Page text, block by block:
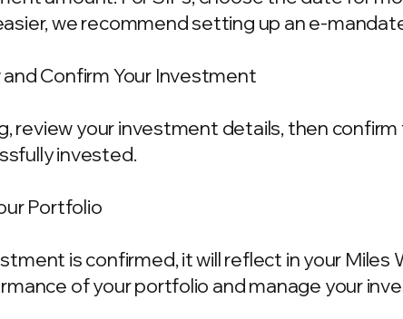
we recommend setting up an e-
Confirm Your Investment
review your investment details, then
invested.
Portfolio
is confirmed, it will reflect in your Miles
of your portfolio and manage your